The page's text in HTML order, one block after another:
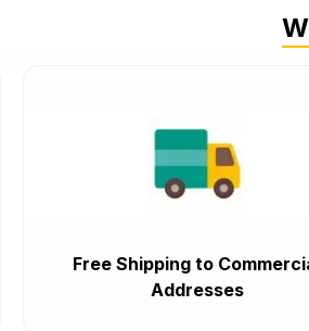
Free Shipping to
Addresses